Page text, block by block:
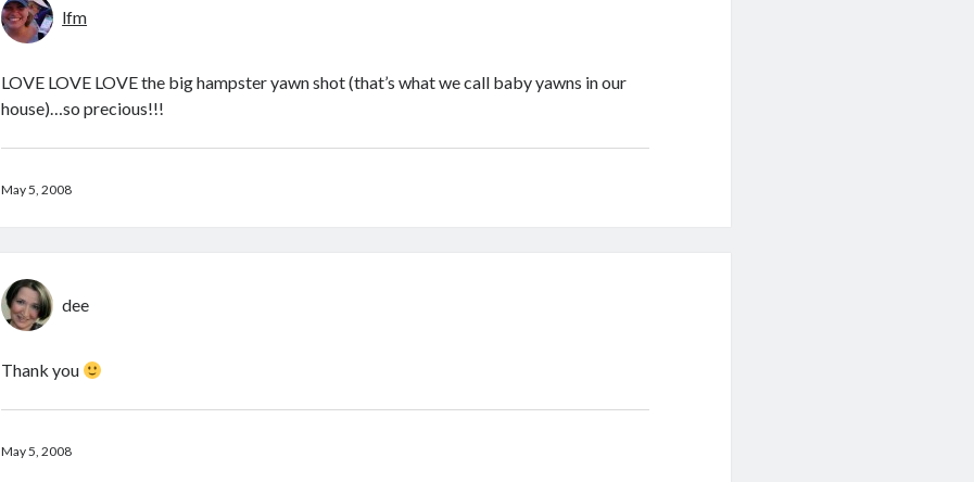
lfm
LOVE LOVE LOVE the big hampster yawn shot (that’s what we call baby yawns in our
house)…so precious!!!
May 5, 2008
dee
Thank you
May 5, 2008